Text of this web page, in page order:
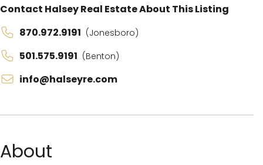
Contact Halsey Real Estate About This Listing
870.972.9191 (Jonesboro)
501.575.9191 (Benton)
info@halseyre.com
About